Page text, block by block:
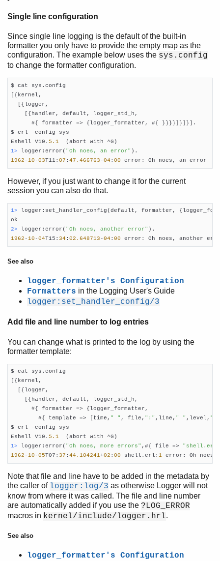
Single line configuration
Since single line logging is the default of the built-in
formatter you only have to provide the empty map as the
configuration. The example below uses the sys.config
to change the formatter configuration.
$ cat sys.config
[{kernel,
  [{logger,
    [{handler, default, logger_std_h,
      #{ formatter => {logger_formatter, #{ }}}}]}]}].
$ erl -config sys
Eshell V10. 5.1
1>
logger:error( "Oh noes, an error"
1962-10-03T11: 07 : 47.466763-04 : 00 error: Oh noes, an error
However, if you just want to change it for the current
session you can also do that.
1>
logger:set_handler_config(default, formatter,
2>
logger:error( "Oh noes, another error"
1962-10-04T15: 34 : 02.648713-04 : 00 error: Oh noes, another
See also
logger_formatter's Configuration
Formatters in the Logging User's Guide
logger:set_handler_config/3
Add file and line number to log entries
You can change what is printed to the log by using the
formatter template:
$ cat sys.config
[{kernel,
  [{logger,
    [{handler, default, logger_std_h,
      #{ formatter => {logger_formatter,
        #{ template => [time,
" " , file, ":" ,line, " " ,level, ":
$ erl -config sys
Eshell V10. 5.1
1>
logger:error( "Oh noes, more errors" ,#{ file =>
"shell.erl"
1962-10-05T07: 37 : 44.104241+02 : 00 shell.erl: 1 error: Oh noes,
Note that file and line have to be added in the metadata by
the caller of logger:log/3 as otherwise Logger will not
know from where it was called. The file and line number
are automatically added if you use the ?LOG_ERROR
macros in kernel/include/logger.hrl.
See also
logger_formatter's Configuration